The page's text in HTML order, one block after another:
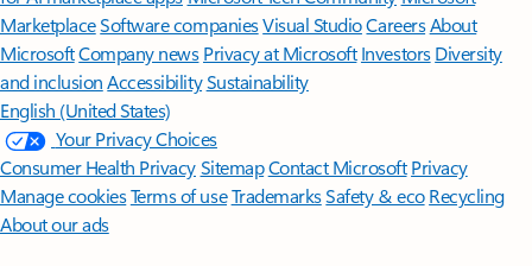
MarketplaceSoftware companiesVisual StudioCareersAbout
MicrosoftCompany news Privacy at Microsoft Investors Diversity
and inclusion AccessibilitySustainability
English (United States)
Your Privacy Choices
Consumer Health PrivacySitemapContact Microsoft Privacy
Manage cookiesTerms of useTrademarksSafety & eco Recycling
About our ads